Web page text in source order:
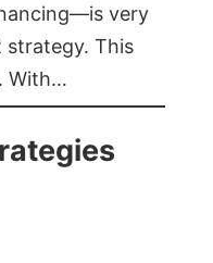
very
strategy. This
With…